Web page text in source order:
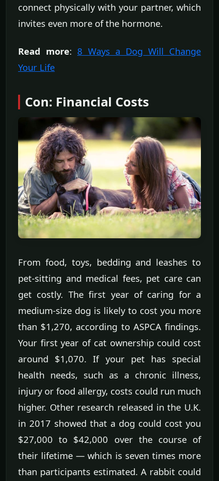
connect physically with your partner, which
invites even more of the hormone.
Read more: 8 Ways a Dog Will Change
Your Life
Con: Financial Costs
From food, toys, bedding and leashes to
pet-sitting and medical fees, pet care can
get costly. The first year of caring for a
medium-size dog is likely to cost you more
than $1,270, according to ASPCA findings.
Your first year of cat ownership could cost
around $1,070. If your pet has special
health needs, such as a chronic illness,
injury or food allergy, costs could run much
higher. Other research released in the U.K.
in 2017 showed that a dog could cost you
$27,000 to $42,000 over the course of
their lifetime — which is seven times more
than participants estimated. A rabbit could